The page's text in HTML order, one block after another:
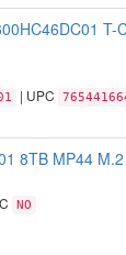
| UPC
8TB MP44
NO